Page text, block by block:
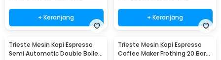
+ Keranjang + Keranjang
Trieste Mesin Kopi Espresso
Semi Automatic Double Boiler
Trieste Mesin Kopi Espresso
Coffee Maker Frothing 20 Bar